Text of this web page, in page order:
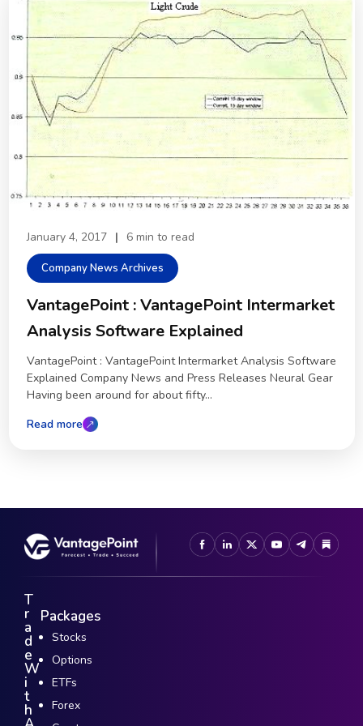
January 4, 2017 | 6 min to read
Company News Archives
VantagePoint : VantagePoint Intermarket
Analysis Software Explained
VantagePoint : VantagePoint Intermarket Analysis Software
Explained Company News and Press Releases Neural Gear
Having been around for about fifty...
Read more
T
r
a
d
e
W
i
t
h
Packages
Stocks
Options
ETFs
Forex